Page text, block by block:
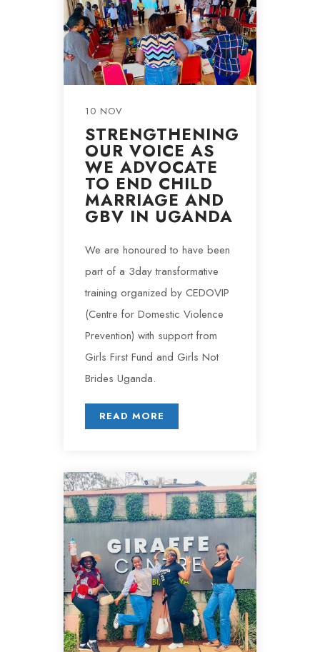
10 NOV
STRENGTHENING
OUR VOICE AS
WE ADVOCATE
TO END CHILD
MARRIAGE AND
GBV IN UGANDA
We are honoured to have been
part of a 3day transformative
training organized by CEDOVIP
(Centre for Domestic Violence
Prevention) with support from
Girls First Fund and Girls Not
Brides Uganda.
READ MORE